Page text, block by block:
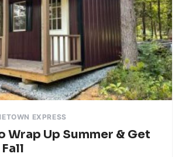
EXPRESS
Wrap Up Summer & Get